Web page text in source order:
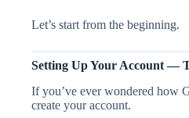
Let’s start from the beginning.
Setting Up Your Account —
If you’ve ever wondered how
create your account.